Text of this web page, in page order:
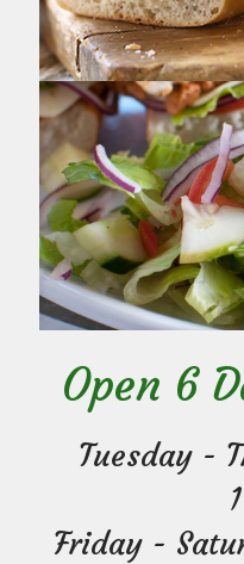
Open 6
Tuesday -
Friday -